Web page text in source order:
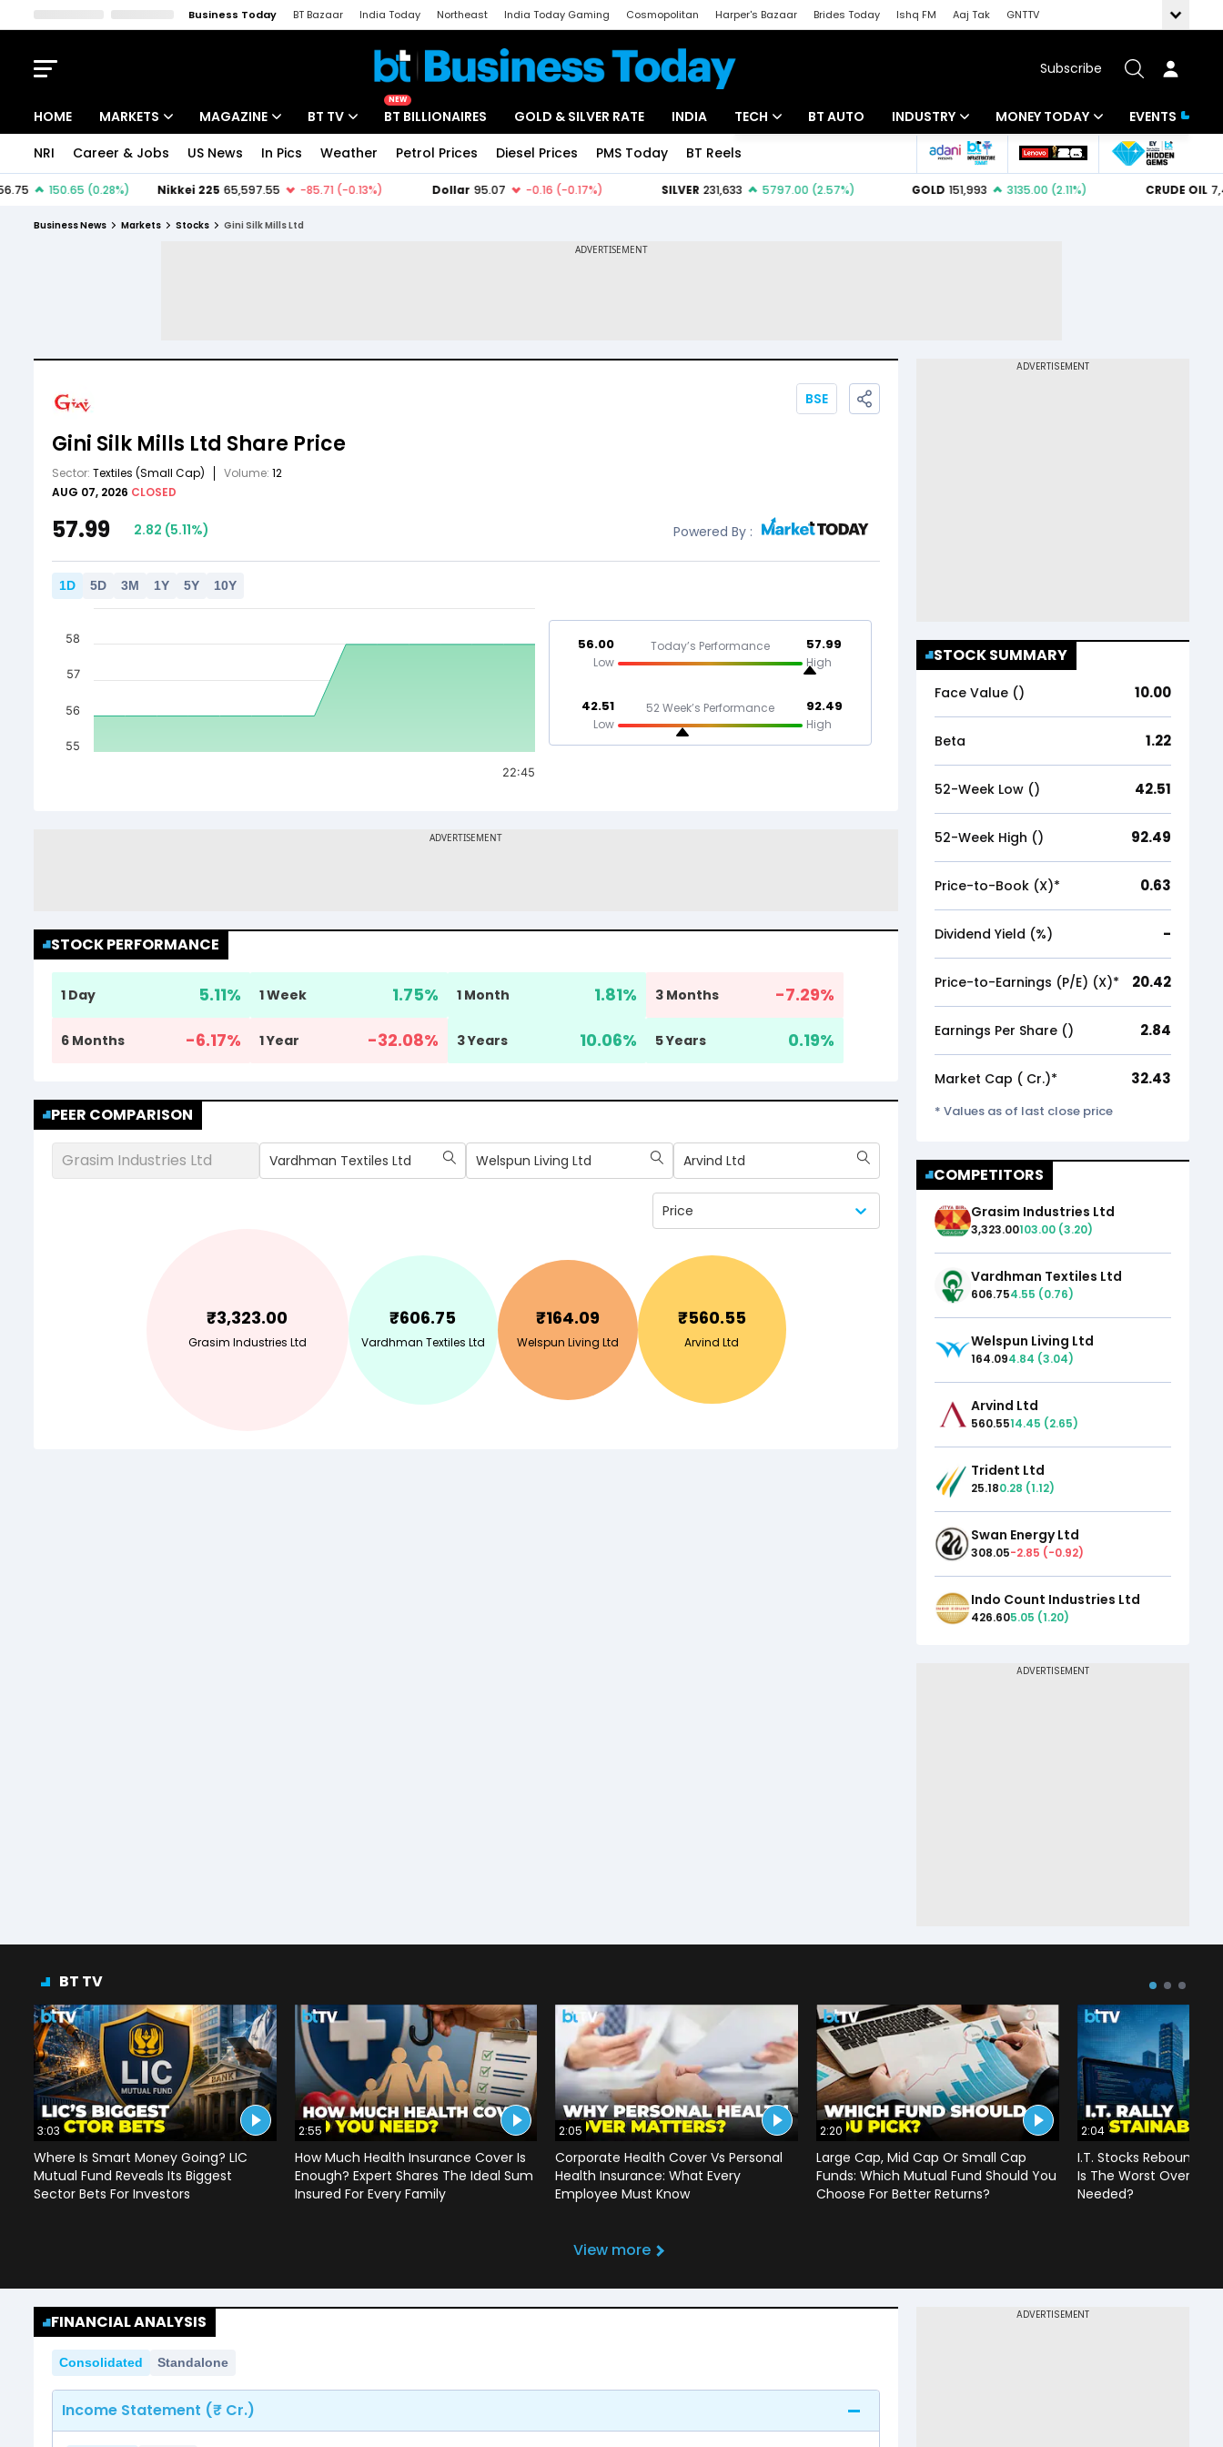
Business Today BT Bazaar India Today Northeast India Today Gaming Cosmopolitan Harper's Bazaar Brides Today Ishq FM Aaj Tak
GNTTV
Subscribe
HOME MARKETS MAGAZINE BT TV
NEW
BT BILLIONAIRES GOLD & SILVER RATE INDIA TECH BT AUTO INDUSTRY
Banking
MONEY TODAY
Mutual Funds
EVENTS
NRI Career & Jobs US News In Pics Weather Petrol Prices Diesel Prices PMS Today BT Reels
Business News Markets Stocks Gini Silk Mills Ltd
Gini Silk Mills Ltd Share Price
Sector: Textiles (Small Cap) Volume: 12
AUG 07, 2026 CLOSED
BSE
57.99 2.82 (5.11%) Powered By :
1D 5D 3M 1Y 5Y 10Y
22:45
55
56
57
58 56.00
Low
Today’s Performance 57.99
High
42.51
Low
52 Week’s Performance 92.49
High
STOCK PERFORMANCE
1 Day 5.11% 1 Week 1.75% 1 Month 1.81% 3 Months -7.29%
6 Months -6.17% 1 Year -32.08% 3 Years 10.06% 5 Years 0.19%
PEER COMPARISON
Grasim Industries Ltd Vardhman Textiles Ltd Welspun Living Ltd Arvind Ltd
Price
₹3,323.00
Grasim Industries Ltd
₹606.75
Vardhman Textiles Ltd
₹164.09
Welspun Living Ltd
₹560.55
Arvind Ltd
STOCK SUMMARY
Face Value (₹) 10.00
Beta 1.22
52-Week Low (₹) 42.51
52-Week High (₹) 92.49
Price-to-Book (X)* 0.63
Dividend Yield (%) -
Price-to-Earnings (P/E) (X)* 20.42
Earnings Per Share (₹) 2.84
Market Cap (₹ Cr.)* 32.43
* Values as of last close price
COMPETITORS
Grasim Industries Ltd
3,323.00103.00 (3.20)
Vardhman Textiles Ltd
606.754.55 (0.76)
Welspun Living Ltd
164.094.84 (3.04)
Arvind Ltd
560.5514.45 (2.65)
Trident Ltd
25.180.28 (1.12)
Swan Energy Ltd
308.05-2.85 (-0.92)
Indo Count Industries Ltd
426.605.05 (1.20)
BT TV
3:03
Where Is Smart Money Going? LIC
Mutual Fund Reveals Its Biggest
Sector Bets For Investors
2:55
How Much Health Insurance Cover Is
Enough? Expert Shares The Ideal Sum
Insured For Every Family
2:05
Corporate Health Cover Vs Personal
Health Insurance: What Every
Employee Must Know
2:20
Large Cap, Mid Cap Or Small Cap
Funds: Which Mutual Fund Should You
Choose For Better Returns?
2:04
I.T. Stocks Rebound
Is The Worst Over Or
Needed?
View more
FINANCIAL ANALYSIS
Consolidated Standalone
Income Statement (₹ Cr.)